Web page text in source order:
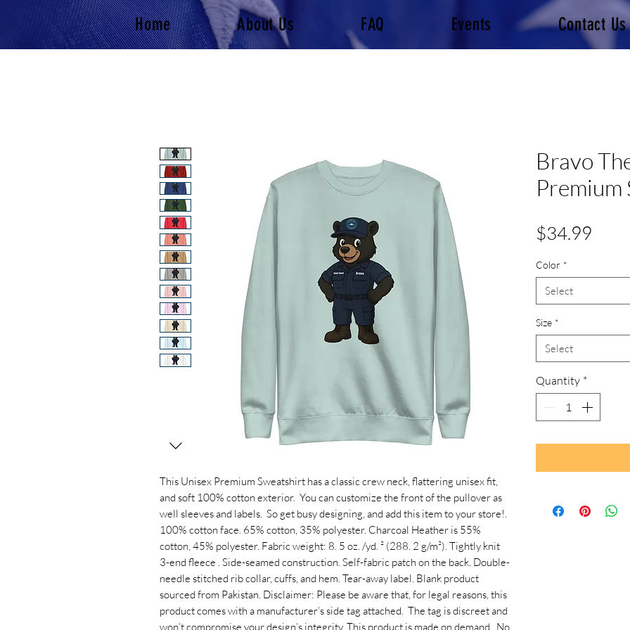
Home About Us FAQ Events Contact Us
This Unisex Premium Sweatshirt has a classic crew neck, flattering unisex fit,
and soft 100% cotton exterior.  You can customize the front of the pullover as
well sleeves and labels.  So get busy designing, and add this item to your store!.
100% cotton face. 65% cotton, 35% polyester. Charcoal Heather is 55%
cotton, 45% polyester. Fabric weight: 8. 5 oz. /yd. ² (288. 2 g/m²). Tightly knit
3-end fleece . Side-seamed construction. Self-fabric patch on the back. Double-
needle stitched rib collar, cuffs, and hem. Tear-away label. Blank product
sourced from Pakistan. Disclaimer: Please be aware that, for legal reasons, this
product comes with a manufacturer’s side tag attached.  The tag is discreet and
won’t compromise your design’s integrity. This product is made on demand.  No
Bravo
$34.99
Color *
Select
Size *
Select
Quantity *